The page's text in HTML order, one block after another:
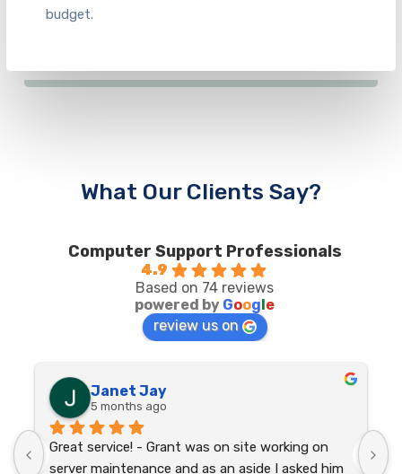
budget.
What Our Clients Say?
Computer Support Professionals
4.9
Based on 74 reviews
powered by Google
review us on
Janet Jay
5 months ago
Great service! - Grant was on site working on
server maintenance and as an aside I asked him